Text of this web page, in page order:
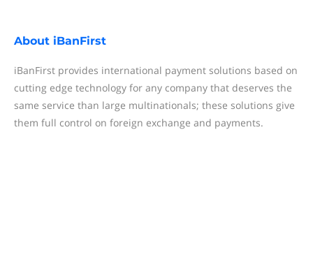
About iBanFirst
iBanFirst provides international payment solutions based on
cutting edge technology for any company that deserves the
same service than large multinationals; these solutions give
them full control on foreign exchange and payments.